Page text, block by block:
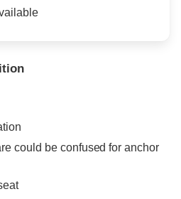
could be confused for anchor